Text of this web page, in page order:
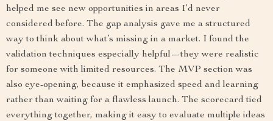
helped me see new opportunities in areas I’d never
considered before. The gap analysis gave me a structured
way to think about what’s missing in a market. I found the
validation techniques especially helpful—they were realistic
for someone with limited resources. The MVP section was
also eye-opening, because it emphasized speed and learning
rather than waiting for a flawless launch. The scorecard tied
everything together, making it easy to evaluate multiple ideas